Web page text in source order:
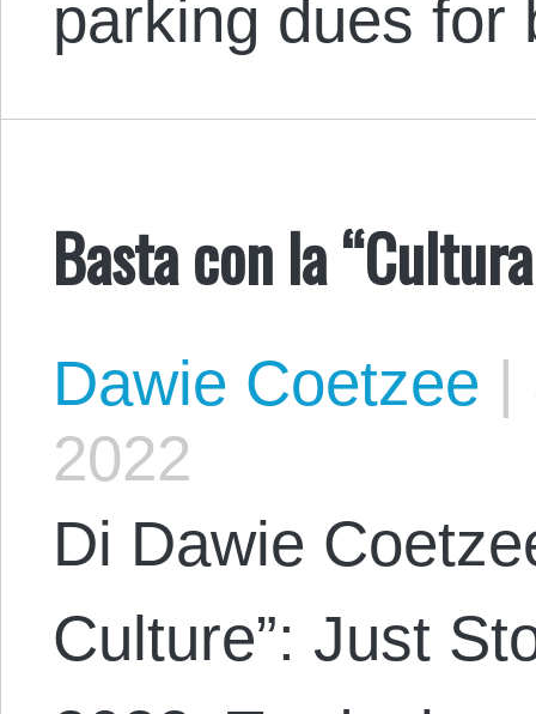
parking dues
Basta con la
Dawie Coetzee |
2022
Di Dawie
Culture”: Just